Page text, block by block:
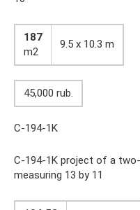
187
m2
9.5 x 10.3 m
45,000 rub.
C-194-1K
C-194-1K project of a
measuring 13 by 11